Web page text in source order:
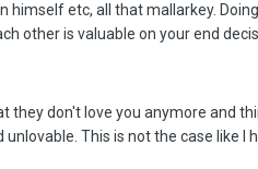
himself etc, all that mallarkey.
other is valuable on your end
they don't love you anymore and
This is not the case like